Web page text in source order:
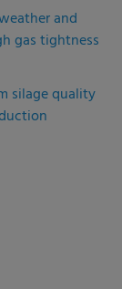
and
gas tightness
silage quality